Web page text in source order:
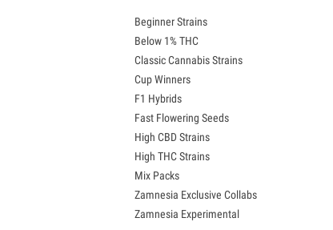
Genehtik Seeds (5)
Greenhouse Seeds
Growers Choice
Humboldt Seed Company
Humboldt Seed Organization
Seedstockers
Kalashnikov Seeds (22)
Beginner Strains
Below 1% THC
Classic Cannabis Strains
Cup Winners
F1 Hybrids
Fast Flowering Seeds
High CBD Strains
High THC Strains
Mix Packs
Zamnesia Exclusive Collabs
Zamnesia Experimental